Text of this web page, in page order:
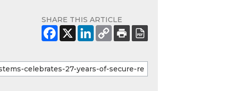
SHARE THIS ARTICLE